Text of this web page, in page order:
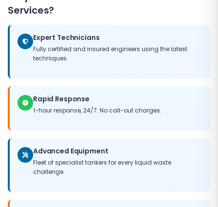
Services?
Expert Technicians
Fully certified and insured engineers using the latest
techniques.
Rapid Response
1-hour response, 24/7. No call-out charges.
Advanced Equipment
Fleet of specialist tankers for every liquid waste
challenge.